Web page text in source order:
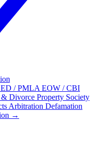
ED / PMLA EOW / CBI
Divorce Property Society
Arbitration Defamation
→